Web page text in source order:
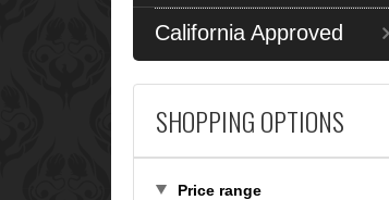
California Approved
SHOPPING OPTIONS
Price range